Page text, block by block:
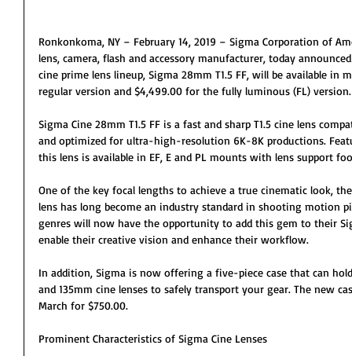
Ronkonkoma, NY – February 14, 2019 – Sigma Corporation of
lens, camera, flash and accessory manufacturer, today
cine prime lens lineup, Sigma 28mm T1.5 FF, will be available in
regular version and $4,499.00 for the fully luminous (FL) version.
Sigma Cine 28mm T1.5 FF is a fast and sharp T1.5 cine lens
and optimized for ultra-high-resolution 6K-8K productions.
this lens is available in EF, E and PL mounts with lens support
One of the key focal lengths to achieve a true cinematic look,
lens has long become an industry standard in shooting motion
genres will now have the opportunity to add this gem to their
enable their creative vision and enhance their workflow.
In addition, Sigma is now offering a five-piece case that can
and 135mm cine lenses to safely transport your gear. The new
March for $750.00.
Prominent Characteristics of Sigma Cine Lenses